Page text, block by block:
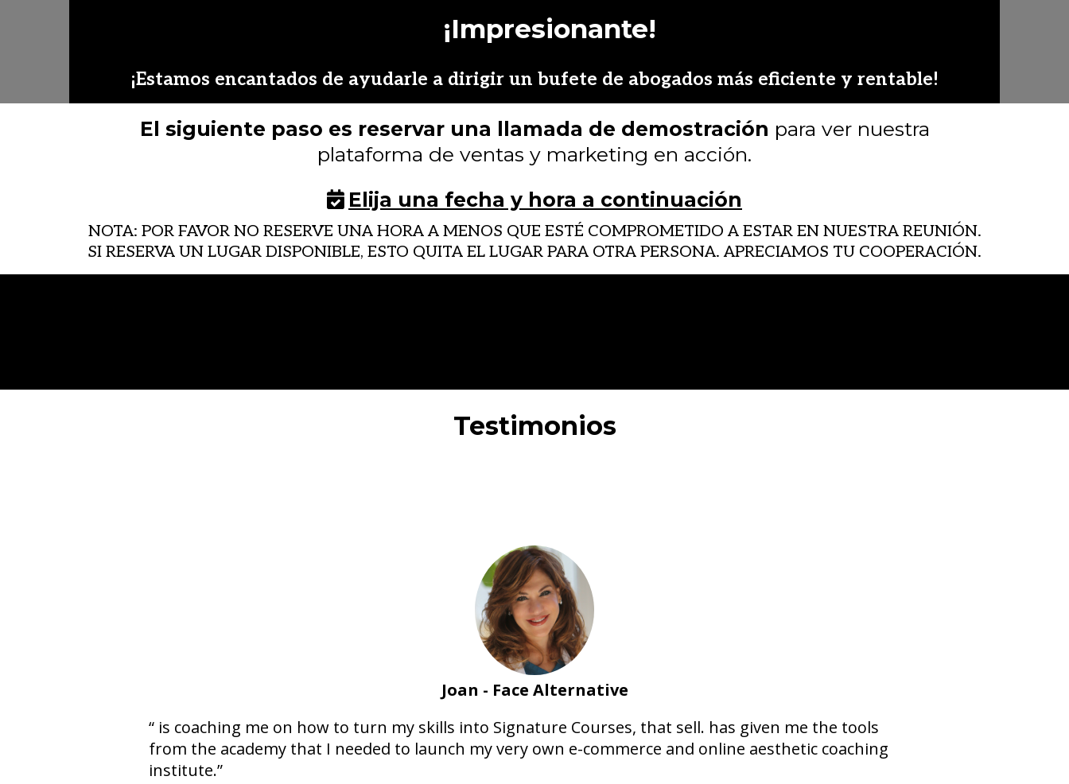
¡Impresionante!
¡Estamos encantados de ayudarle a dirigir un bufete de abogados más eficiente y rentable!
El siguiente paso es reservar una llamada de demostración para ver nuestra
plataforma de ventas y marketing en acción.
Elija una fecha y hora a continuación
NOTA: POR FAVOR NO RESERVE UNA HORA A MENOS QUE ESTÉ COMPROMETIDO A ESTAR EN NUESTRA REUNIÓN.
SI RESERVA UN LUGAR DISPONIBLE, ESTO QUITA EL LUGAR PARA OTRA PERSONA. APRECIAMOS TU COOPERACIÓN.
Testimonios
Joan - Face Alternative
is coaching me on how to turn my skills into Signature Courses, that sell. has given me the tools
from the academy that I needed to launch my very own e-commerce and online aesthetic coaching
institute.